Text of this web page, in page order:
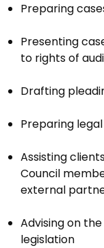
Preparing
Presenting
to rights of
Drafting
Preparing
Assisting
Council
external
Advising on
legislation